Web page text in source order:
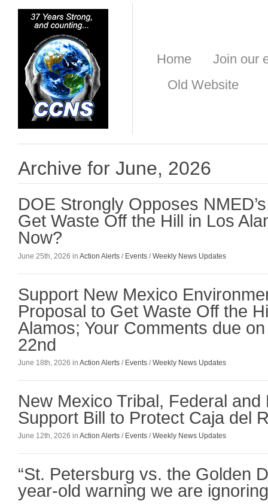
Home
Join our
Old Website
Archive for June, 2026
DOE Strongly Opposes
Get Waste Off the Hill in Los
Now?
June 25th, 2026 in Action Alerts / Events /Weekly News Updates
Support New Mexico
Proposal to Get Waste Off the
Alamos; Your Comments due
22nd
June 18th, 2026 in Action Alerts / Events /Weekly News Updates
New Mexico Tribal, Federal and
Support Bill to Protect Caja del
June 12th, 2026 in Action Alerts / Events /Weekly News Updates
“St. Petersburg vs. the Golden
year-old warning we are